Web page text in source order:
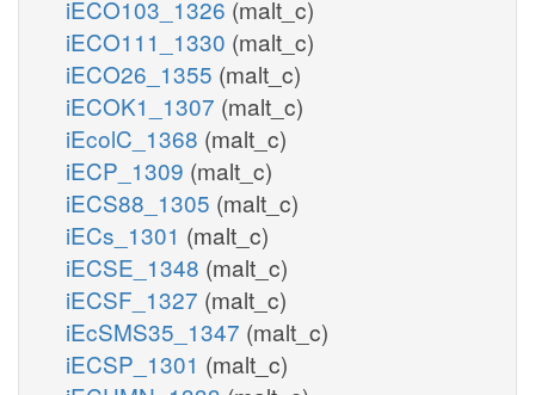
iECO103_1326 (malt_c)
iECO111_1330 (malt_c)
iECO26_1355 (malt_c)
iECOK1_1307 (malt_c)
iEcolC_1368 (malt_c)
iECP_1309 (malt_c)
iECS88_1305 (malt_c)
iECs_1301 (malt_c)
iECSE_1348 (malt_c)
iECSF_1327 (malt_c)
iEcSMS35_1347 (malt_c)
iECSP_1301 (malt_c)